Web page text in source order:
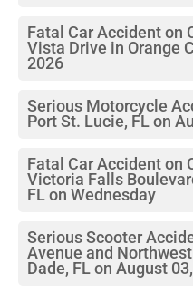
Fatal Car Accident on
Vista Drive in Orange
2026
Serious Motorcycle
Port St. Lucie, FL on
Fatal Car Accident on
Victoria Falls
FL on Wednesday
Serious Scooter
Avenue and
Dade, FL on August